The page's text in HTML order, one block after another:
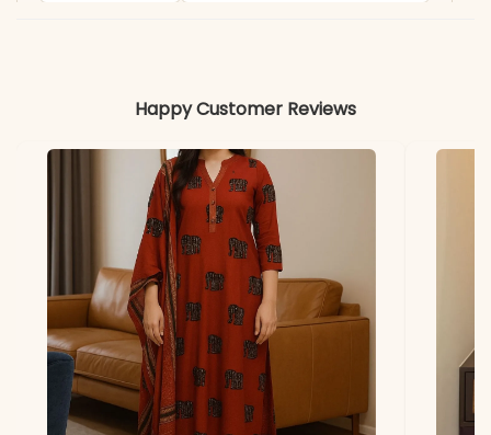
Flared Kurta, Matching
Printed Pant, and Cotton
Malmal Dupatta
✅ Note
Color may slightly vary
due to lighting
Happy Customer Reviews